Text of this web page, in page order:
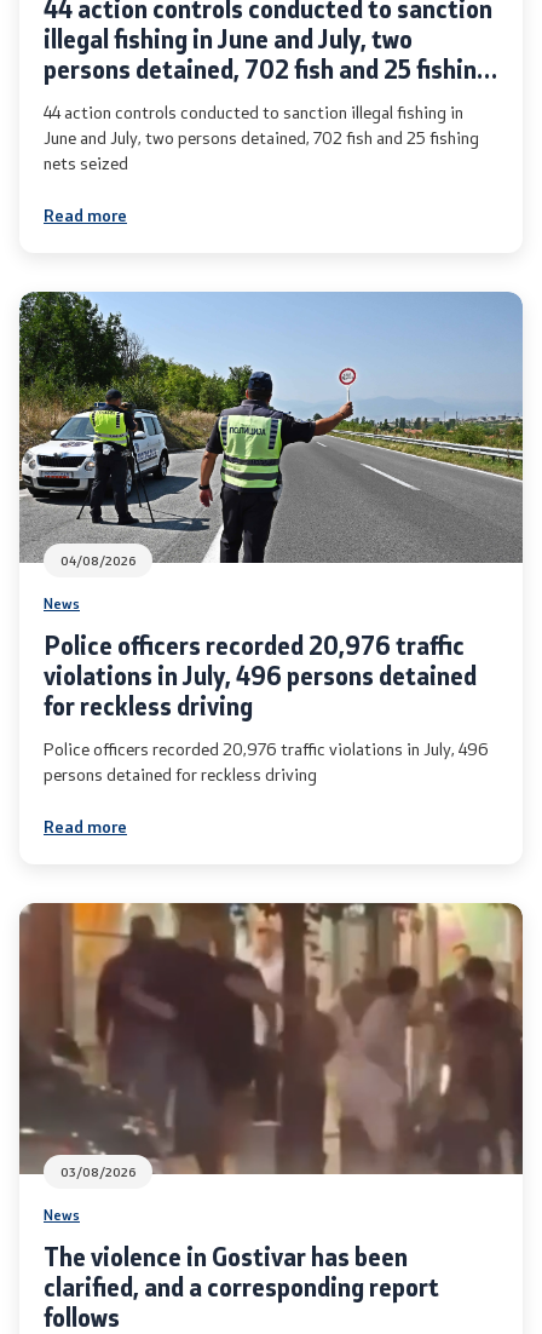
One click to all services
44 action controls conducted to sanction
illegal fishing in June and July, two
persons detained, 702 fish and 25 fishing
nets seized
44 action controls conducted to sanction illegal fishing in
June and July, two persons detained, 702 fish and 25 fishing
nets seized
Read more
04/08/2026
News
Police officers recorded 20,976 traffic
violations in July, 496 persons detained
for reckless driving
Police officers recorded 20,976 traffic violations in July, 496
persons detained for reckless driving
Read more
03/08/2026
News
The violence in Gostivar has been
clarified, and a corresponding report
follows